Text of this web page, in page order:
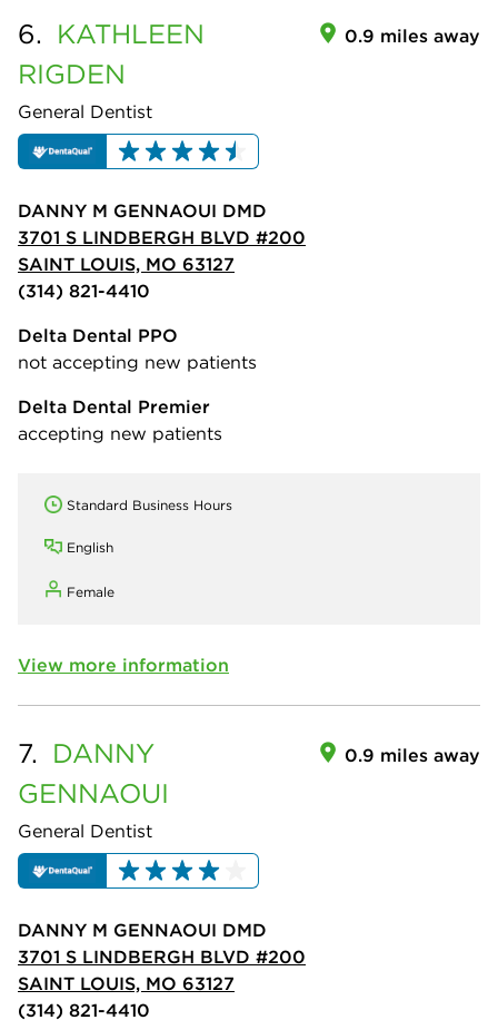
6. KATHLEEN
RIGDEN
General Dentist
0.9 miles away
DANNY M GENNAOUI DMD
3701 S LINDBERGH BLVD #200
SAINT LOUIS, MO 63127
(314) 821-4410
Delta Dental PPO
not accepting new patients
Delta Dental Premier
accepting new patients
Standard Business Hours
English
Female
View more information
7. DANNY
GENNAOUI
General Dentist
0.9 miles away
DANNY M GENNAOUI DMD
3701 S LINDBERGH BLVD #200
SAINT LOUIS, MO 63127
(314) 821-4410